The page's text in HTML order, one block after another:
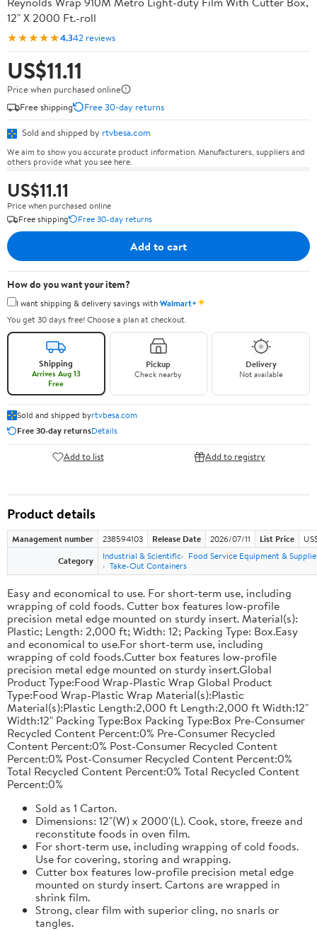
12" X 2000 Ft.-roll
★★★★★4.342 reviews
US$11.11
Price when purchased online
Free shipping
Free 30-day returns
Sold and shipped by rtvbesa.com
We aim to show you accurate product information. Manufacturers, suppliers and
others provide what you see here.
US$11.11
Price when purchased online
Free shipping
Free 30-day returns
Add to cart
How do you want your item?
I want shipping & delivery savings withWalmart+✦
You get 30 days free! Choose a plan at checkout.
Shipping
Arrives Aug 13
Free
Pickup
Check nearby
Delivery
Not available
Sold and shipped byrtvbesa.com
Free 30-day returnsDetails
Add to list Add to registry
Product details
Management number 238594103 Release Date 2026/07/11 List Price
Category
Industrial & Scientific
Food Service Equipment &
Take-Out Containers
Easy and economical to use. For short-term use, including
wrapping of cold foods. Cutter box features low-profile
precision metal edge mounted on sturdy insert. Material(s):
Plastic; Length: 2,000 ft; Width: 12; Packing Type: Box.Easy
and economical to use.For short-term use, including
wrapping of cold foods.Cutter box features low-profile
precision metal edge mounted on sturdy insert.Global
Product Type:Food Wrap-Plastic Wrap Global Product
Type:Food Wrap-Plastic Wrap Material(s):Plastic
Material(s):Plastic Length:2,000 ft Length:2,000 ft Width:12"
Width:12" Packing Type:Box Packing Type:Box Pre-Consumer
Recycled Content Percent:0% Pre-Consumer Recycled
Content Percent:0% Post-Consumer Recycled Content
Percent:0% Post-Consumer Recycled Content Percent:0%
Total Recycled Content Percent:0% Total Recycled Content
Percent:0%
Sold as 1 Carton.
Dimensions: 12"(W) x 2000'(L). Cook, store, freeze and
reconstitute foods in oven film.
For short-term use, including wrapping of cold foods.
Use for covering, storing and wrapping.
Cutter box features low-profile precision metal edge
mounted on sturdy insert. Cartons are wrapped in
shrink film.
Strong, clear film with superior cling, no snarls or
tangles.